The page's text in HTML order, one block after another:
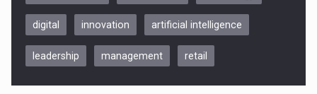
Be Inspired. Make it Happen!, CLUJ, 9 Decembrie
digital innovation artificial intelligence
leadership management retail